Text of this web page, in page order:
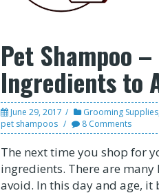
Pet Shampoo
Ingredients to
June 29, 2017 Grooming Supplies
pet shampoos
8 Comments
The next time you shop for
ingredients. There are
avoid. In this day and age,